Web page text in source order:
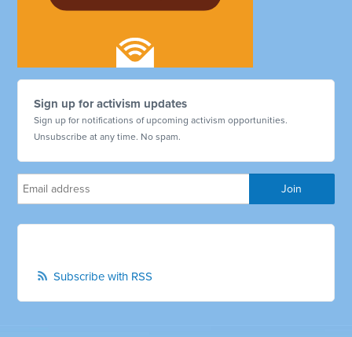
Sign up for activism updates
Sign up for notifications of upcoming activism opportunities.
Unsubscribe at any time. No spam.
Subscribe with RSS